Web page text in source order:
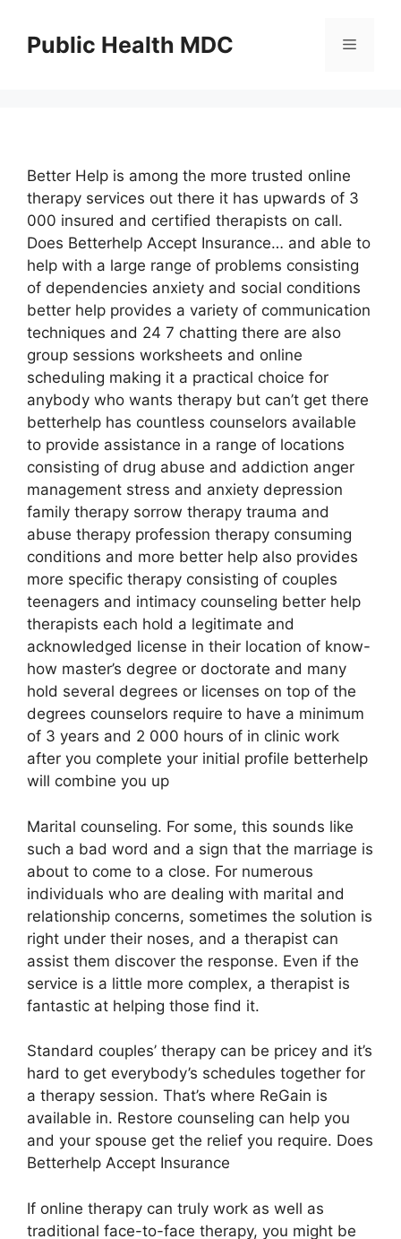
contentPublic Health MDC Menu
Better Help is among the more trusted online
therapy services out there it has upwards of 3
000 insured and certified therapists on call.
Does Betterhelp Accept Insurance… and able to
help with a large range of problems consisting
of dependencies anxiety and social conditions
better help provides a variety of communication
techniques and 24 7 chatting there are also
group sessions worksheets and online
scheduling making it a practical choice for
anybody who wants therapy but can’t get there
betterhelp has countless counselors available
to provide assistance in a range of locations
consisting of drug abuse and addiction anger
management stress and anxiety depression
family therapy sorrow therapy trauma and
abuse therapy profession therapy consuming
conditions and more better help also provides
more specific therapy consisting of couples
teenagers and intimacy counseling better help
therapists each hold a legitimate and
acknowledged license in their location of know-
how master’s degree or doctorate and many
hold several degrees or licenses on top of the
degrees counselors require to have a minimum
of 3 years and 2 000 hours of in clinic work
after you complete your initial profile betterhelp
will combine you up
Marital counseling. For some, this sounds like
such a bad word and a sign that the marriage is
about to come to a close. For numerous
individuals who are dealing with marital and
relationship concerns, sometimes the solution is
right under their noses, and a therapist can
assist them discover the response. Even if the
service is a little more complex, a therapist is
fantastic at helping those find it.
Standard couples’ therapy can be pricey and it’s
hard to get everybody’s schedules together for
a therapy session. That’s where ReGain is
available in. Restore counseling can help you
and your spouse get the relief you require. Does
Betterhelp Accept Insurance
If online therapy can truly work as well as
traditional face-to-face therapy, you might be